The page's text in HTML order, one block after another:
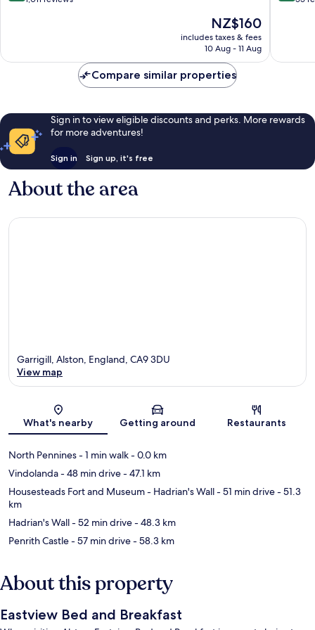
reviews
The
price
is
NZ$160
includes taxes & fees
10 Aug - 11 Aug
reviews
Compare similar properties
Sign in to view eligible discounts and perks. More rewards
for more adventures!
Sign in Sign up, it's free
About the area
Map
Garrigill, Alston, England, CA9 3DU
View map
What's nearby Getting around Restaurants
North Pennines- 1 min walk- 0.0 km
Vindolanda- 48 min drive- 47.1 km
Housesteads Fort and Museum - Hadrian's Wall- 51 min drive- 51.3
km
Hadrian's Wall- 52 min drive- 48.3 km
Penrith Castle- 57 min drive- 58.3 km
About this property
Eastview Bed and Breakfast